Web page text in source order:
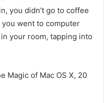
you didn’t go to coffee
went to computer
your room, tapping into